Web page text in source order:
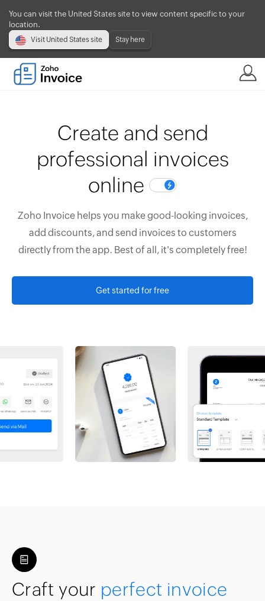
You can visit the United States site to view content specific to your
location.
Visit United States site Stay here
Create and send
professional invoices
online
Zoho Invoice helps you make good-looking invoices,
add discounts, and send invoices to customers
directly from the app. Best of all, it's completely free!
Get started for free
Craft your perfect invoice